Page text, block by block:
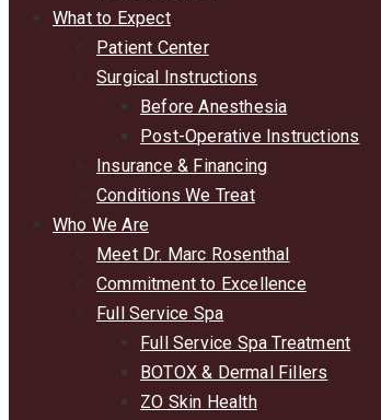
What to Expect
Patient Center
Surgical Instructions
Before Anesthesia
Post-Operative Instructions
Insurance & Financing
Conditions We Treat
Who We Are
Meet Dr. Marc Rosenthal
Commitment to Excellence
Full Service Spa
Full Service Spa Treatment
BOTOX & Dermal Fillers
ZO Skin Health